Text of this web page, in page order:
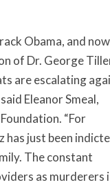
Obama, and now
of Dr. George
are escalating
Eleanor Smeal,
“For
has just been
The constant
as murderers